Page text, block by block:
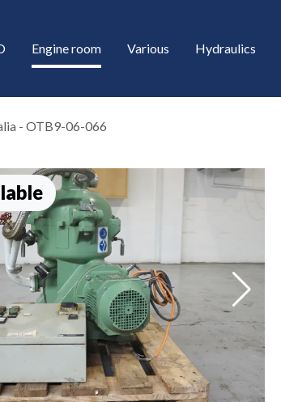
Engine room Various Hydraulics
- OTB9-06-066